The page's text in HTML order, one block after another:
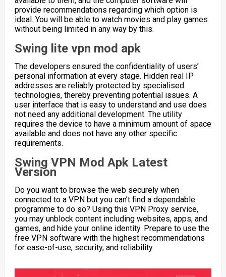
provide recommendations regarding which option is
ideal. You will be able to watch movies and play games
without being limited in any way by this.
Swing lite vpn mod apk
The developers ensured the confidentiality of users’
personal information at every stage. Hidden real IP
addresses are reliably protected by specialised
technologies, thereby preventing potential issues. A
user interface that is easy to understand and use does
not need any additional development. The utility
requires the device to have a minimum amount of space
available and does not have any other specific
requirements.
Swing VPN Mod Apk Latest
Version
Do you want to browse the web securely when
connected to a VPN but you can’t find a dependable
programme to do so? Using this VPN Proxy service,
you may unblock content including websites, apps, and
games, and hide your online identity. Prepare to use the
free VPN software with the highest recommendations
for ease-of-use, security, and reliability.